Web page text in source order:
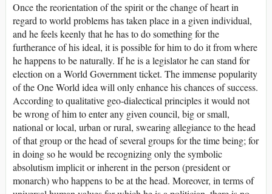
Once the reorientation of the spirit or the change of heart in
regard to world problems has taken place in a given individual,
and he feels keenly that he has to do something for the
furtherance of his ideal, it is possible for him to do it from where
he happens to be naturally. If he is a legislator he can stand for
election on a World Government ticket. The immense popularity
of the One World idea will only enhance his chances of success.
According to qualitative geo-dialectical principles it would not
be wrong of him to enter any given council, big or small,
national or local, urban or rural, swearing allegiance to the head
of that group or the head of several groups for the time being; for
in doing so he would be recognizing only the symbolic
absolutism implicit or inherent in the person (president or
monarch) who happens to be at the head. Moreover, in terms of